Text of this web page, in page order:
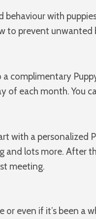
with
to prevent
a complimentary
of each month. You
with a
lots more. After
meeting.
or even if it’s been